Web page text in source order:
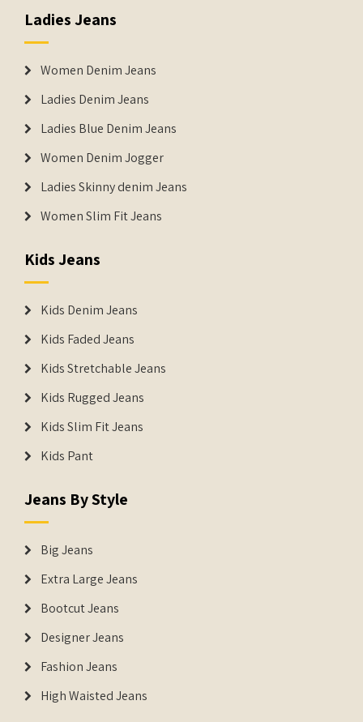
Ladies Jeans
Women Denim Jeans
Ladies Denim Jeans
Ladies Blue Denim Jeans
Women Denim Jogger
Ladies Skinny denim Jeans
Women Slim Fit Jeans
Kids Jeans
Kids Denim Jeans
Kids Faded Jeans
Kids Stretchable Jeans
Kids Rugged Jeans
Kids Slim Fit Jeans
Kids Pant
Jeans By Style
Big Jeans
Extra Large Jeans
Bootcut Jeans
Designer Jeans
Fashion Jeans
High Waisted Jeans